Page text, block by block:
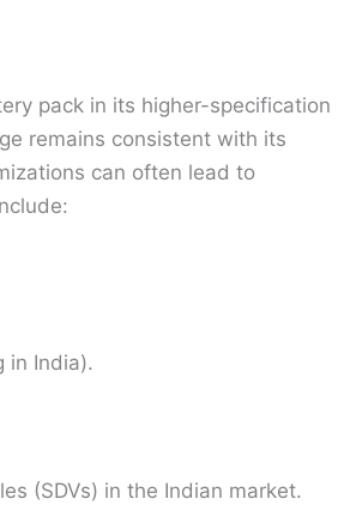
pack in its higher-specification
remains consistent with its
can often lead to
in India).
(SDVs) in the Indian market.